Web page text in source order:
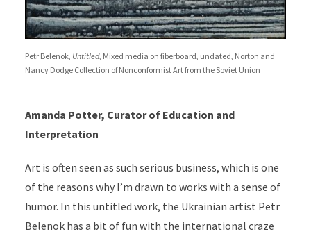
Petr Belenok, Untitled, Mixed media on fiberboard, undated, Norton and
Nancy Dodge Collection of Nonconformist Art from the Soviet Union
Amanda Potter, Curator of Education and
Interpretation
Art is often seen as such serious business, which is one
of the reasons why I’m drawn to works with a sense of
humor. In this untitled work, the Ukrainian artist Petr
Belenok has a bit of fun with the international craze